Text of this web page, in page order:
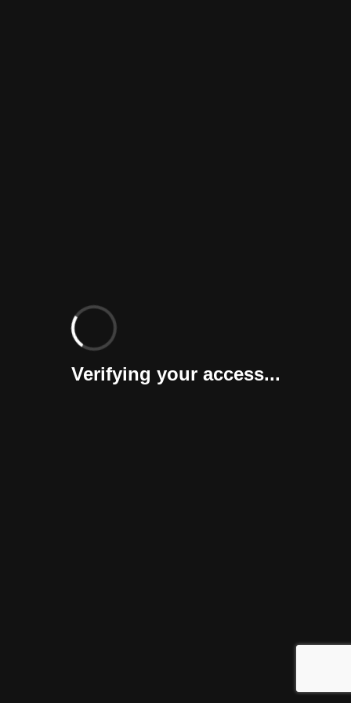
Verifying your access...